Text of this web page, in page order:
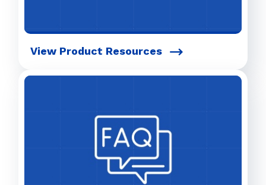
View Product Resources